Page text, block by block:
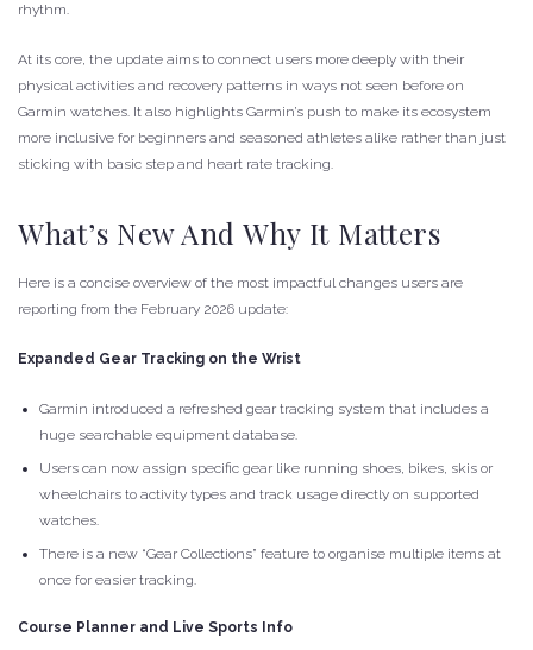
rhythm.
At its core, the update aims to connect users more deeply with their
physical activities and recovery patterns in ways not seen before on
Garmin watches. It also highlights Garmin’s push to make its ecosystem
more inclusive for beginners and seasoned athletes alike rather than just
sticking with basic step and heart rate tracking.
What’s New And Why It Matters
Here is a concise overview of the most impactful changes users are
reporting from the February 2026 update:
Expanded Gear Tracking on the Wrist
Garmin introduced a refreshed gear tracking system that includes a
huge searchable equipment database.
Users can now assign specific gear like running shoes, bikes, skis or
wheelchairs to activity types and track usage directly on supported
watches.
There is a new “Gear Collections” feature to organise multiple items at
once for easier tracking.
Course Planner and Live Sports Info